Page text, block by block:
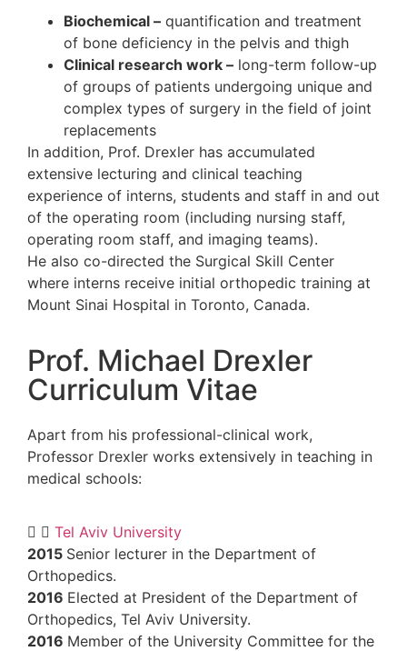
Biochemical –quantification and
of bone deficiency in the pelvis and
Clinical research work –long-term
of groups of patients undergoing
complex types of surgery in the
replacements
In addition, Prof. Drexler has accumulated
extensive lecturing and clinical
experienceof interns, students and staff
of the operating room (including
operating room staff, and imaging teams).
He also co-directed the Surgical Skill
where interns receive initialorthopedic
Mount Sinai Hospital in Toronto, Canada.
Prof. Michael Drexler
Curriculum Vitae
Apart from his professional-clinical work,
Professor Drexler works extensivelyin
medical schools:
Tel Aviv University
2015Senior lecturer in the Department of
2016Elected at President of the
Orthopedics, Tel Aviv University.
2016Member of the University